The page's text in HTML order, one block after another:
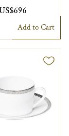
Add to Cart